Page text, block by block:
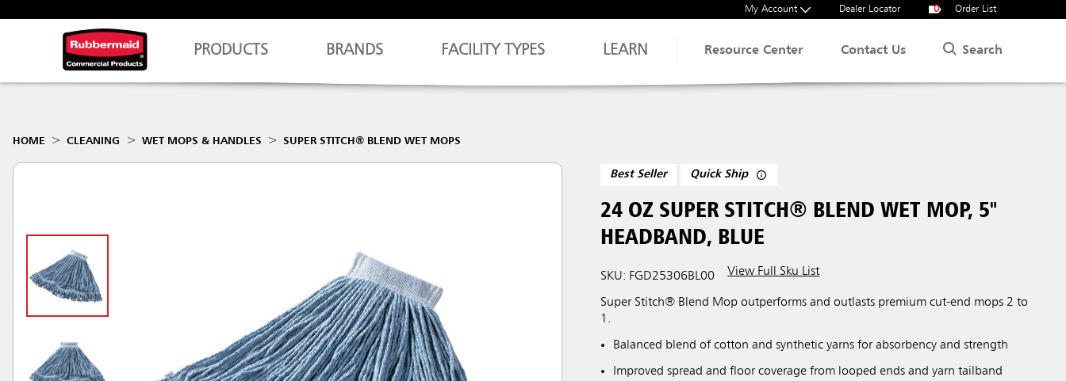
My Account Dealer Locator 0 Order List
PRODUCTS BRANDS FACILITY TYPES LEARN Resource Center Contact Us Search
HOME CLEANING WET MOPS & HANDLES SUPER STITCH® BLEND WET MOPS
Best Seller Quick Ship
24 OZ SUPER STITCH® BLEND WET MOP, 5"
HEADBAND, BLUE
SKU: FGD25306BL00 View Full Sku List
Super Stitch® Blend Mop outperforms and outlasts premium cut-end mops 2 to
1.
Balanced blend of cotton and synthetic yarns for absorbency and strength
Improved spread and floor coverage from looped ends and yarn tailband